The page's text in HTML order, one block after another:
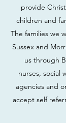
provide
children and
The families we
Sussex and
us through
nurses, social
agencies and
accept self